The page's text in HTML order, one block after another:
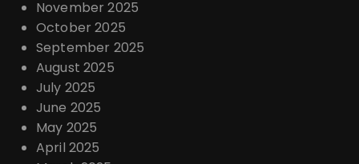
November 2025
October 2025
September 2025
August 2025
July 2025
June 2025
May 2025
April 2025